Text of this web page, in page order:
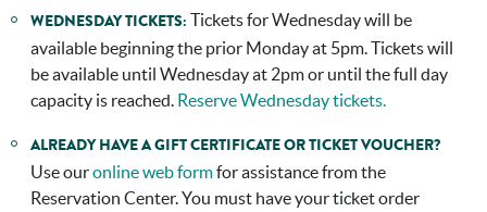
WEDNESDAY TICKETS: Tickets for Wednesday will be
available beginning the prior Monday at 5pm. Tickets will
be available until Wednesday at 2pm or until the full day
capacity is reached. Reserve Wednesday tickets.
ALREADY HAVE A GIFT CERTIFICATE OR TICKET VOUCHER?
Use ouronline web formfor assistance from the
Reservation Center. You must have your ticket order